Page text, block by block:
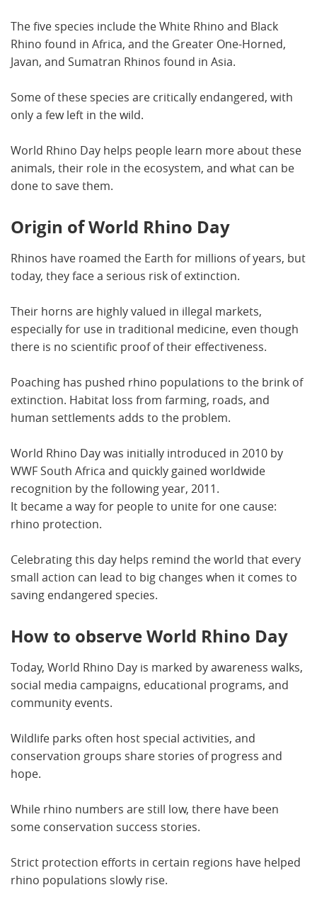
The five species include the White Rhino and Black
Rhino found in Africa, and the Greater One-Horned,
Javan, and Sumatran Rhinos found in Asia.
Some of these species are critically endangered, with
only a few left in the wild.
World Rhino Day helps people learn more about these
animals, their role in the ecosystem, and what can be
done to save them.
Origin of World Rhino Day
Rhinos have roamed the Earth for millions of years, but
today, they face a serious risk of extinction.
Their horns are highly valued in illegal markets,
especially for use in traditional medicine, even though
there is no scientific proof of their effectiveness.
Poaching has pushed rhino populations to the brink of
extinction. Habitat loss from farming, roads, and
human settlements adds to the problem.
World Rhino Day was initially introduced in 2010 by
WWF South Africa and quickly gained worldwide
recognition by the following year, 2011.
It became a way for people to unite for one cause:
rhino protection.
Celebrating this day helps remind the world that every
small action can lead to big changes when it comes to
saving endangered species.
How to observe World Rhino Day
Today, World Rhino Day is marked by awareness walks,
social media campaigns, educational programs, and
community events.
Wildlife parks often host special activities, and
conservation groups share stories of progress and
hope.
While rhino numbers are still low, there have been
some conservation success stories.
Strict protection efforts in certain regions have helped
rhino populations slowly rise.